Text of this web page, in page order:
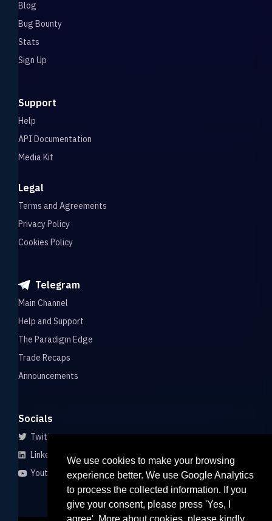
We use cookies to make your browsing
experience better. We use Google Analytics
to process the collected information. If you
give your consent, please press 'Yes, I
Bug Bounty
Stats
Sign Up
Support
API Documentation
Media Kit
Legal
Terms and Agreements
Privacy Policy
Cookies Policy
Telegram
Main Channel
Help and Support
The Paradigm Edge
Trade Recaps
Announcements
Socials
Twitter
LinkedIn
Youtube